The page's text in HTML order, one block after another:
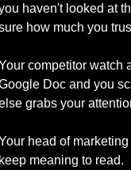
haven't looked at
how much you
competitor watch
Doc and you
grabs your
head of
meaning to read.